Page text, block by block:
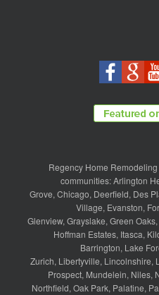
Regency Home
communities:Arlington
Grove, Chicago, Deerfield, Des
Village, Evanston,
Glenview,Grayslake,Green Oaks,
Hoffman Estates, Itasca,
Barrington, Lake
Zurich, Libertyville, Lincolnshire,
Prospect, Mundelein, Niles,
Northfield,Oak Park, Palatine,